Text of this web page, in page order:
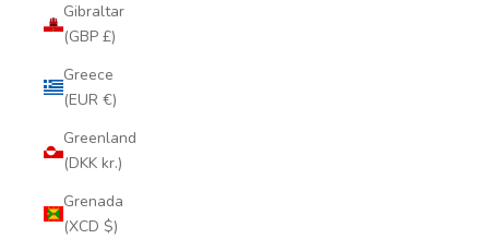
Gibraltar
(GBP £)
Greece
(EUR €)
Greenland
(DKK kr.)
Grenada
(XCD $)